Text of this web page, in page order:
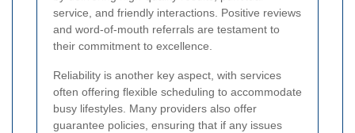
service, and friendly interactions. Positive reviews
and word-of-mouth referrals are testament to
their commitment to excellence.
Reliability is another key aspect, with services
often offering flexible scheduling to accommodate
busy lifestyles. Many providers also offer
guarantee policies, ensuring that if any issues